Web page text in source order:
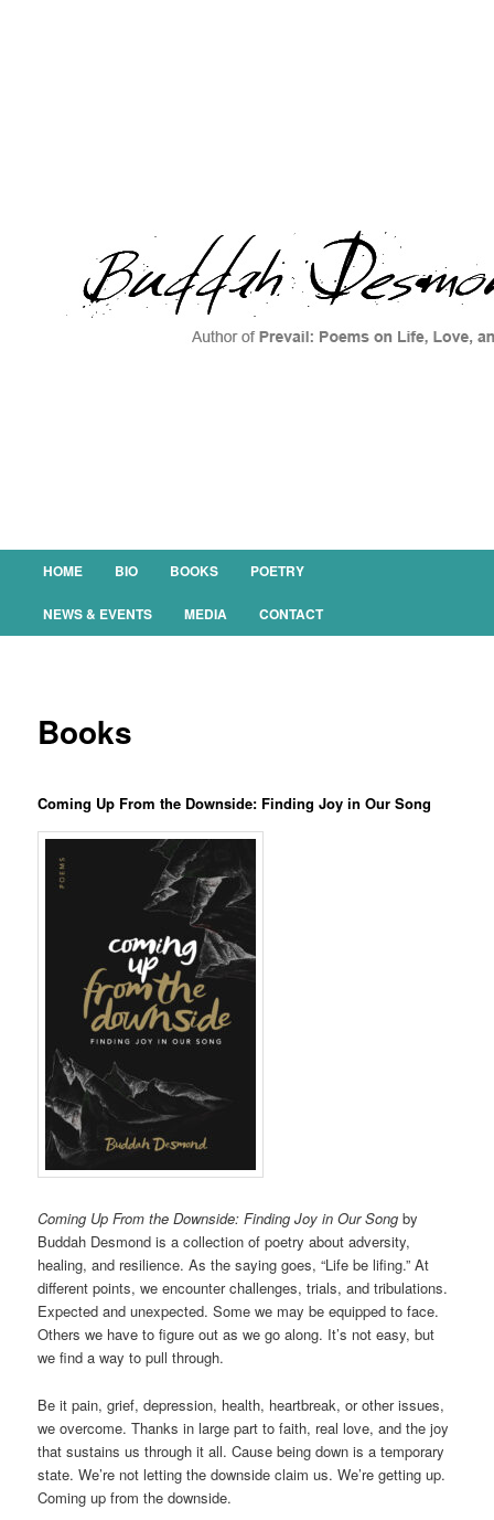
Main menu
SKIP TO PRIMARY CONTENT
SKIP TO SECONDARY CONTENT
HOME BIO BOOKS POETRY
NEWS & EVENTS MEDIA CONTACT
Books
Coming Up From the Downside: Finding Joy in Our Song
Coming Up From the Downside: Finding Joy in Our Song by
Buddah Desmond is a collection of poetry about adversity,
healing, and resilience. As the saying goes, “Life be lifing.” At
different points, we encounter challenges, trials, and tribulations.
Expected and unexpected. Some we may be equipped to face.
Others we have to figure out as we go along. It’s not easy, but
we find a way to pull through.
Be it pain, grief, depression, health, heartbreak, or other issues,
we overcome. Thanks in large part to faith, real love, and the joy
that sustains us through it all. Cause being down is a temporary
state. We’re not letting the downside claim us. We’re getting up.
Coming up from the downside.